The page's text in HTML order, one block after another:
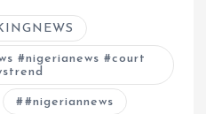
#nigerianews #court
#nigeriannews